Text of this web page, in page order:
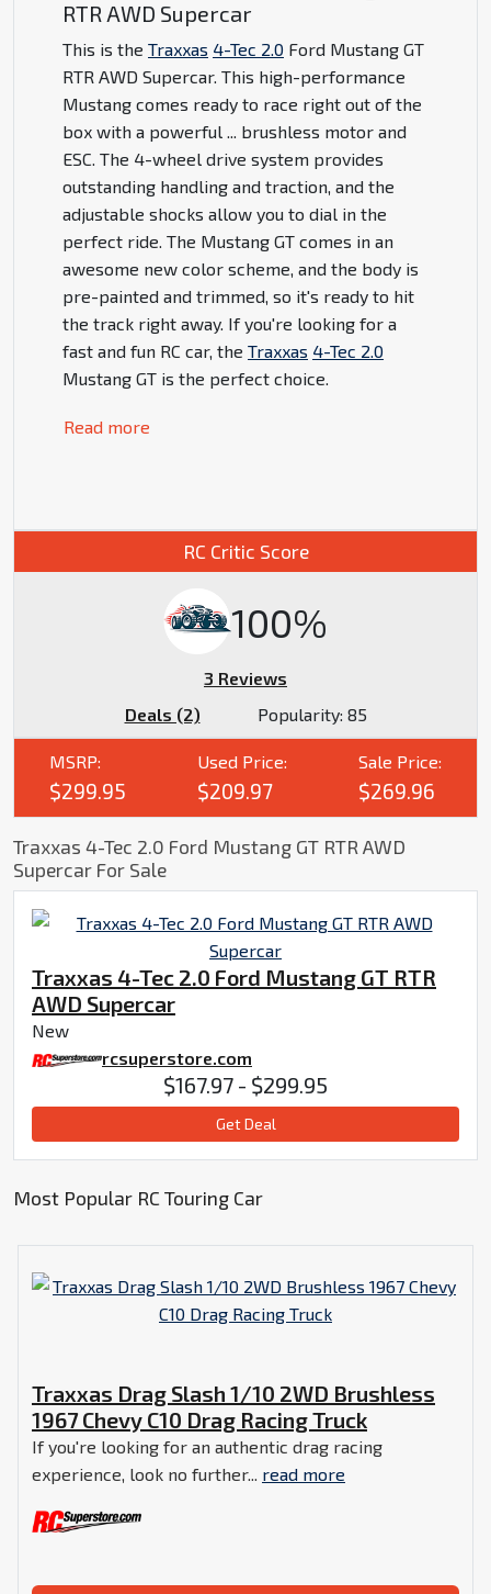
RTR AWD Supercar
This is the Traxxas 4-Tec 2.0 Ford Mustang GT
RTR AWD Supercar. This high-performance
Mustang comes ready to race right out of the
box with a powerful ... brushless motor and
ESC. The 4-wheel drive system provides
outstanding handling and traction, and the
adjustable shocks allow you to dial in the
perfect ride. The Mustang GT comes in an
awesome new color scheme, and the body is
pre-painted and trimmed, so it's ready to hit
the track right away. If you're looking for a
fast and fun RC car, the Traxxas 4-Tec 2.0
Mustang GT is the perfect choice.
Read more
RC Critic Score
100%
3 Reviews
Deals (2)
Popularity: 85
MSRP:
$299.95
Used Price:
$209.97
Sale Price:
$269.96
Traxxas 4-Tec 2.0 Ford Mustang GT RTR AWD
Supercar For Sale
Traxxas 4-Tec 2.0 Ford Mustang GT RTR
AWD Supercar
New
rcsuperstore.com
$167.97 - $299.95
Get Deal
Most Popular RC Touring Car
Traxxas Drag Slash 1/10 2WD Brushless
1967 Chevy C10 Drag Racing Truck
If you're looking for an authentic drag racing
experience, look no further... read more